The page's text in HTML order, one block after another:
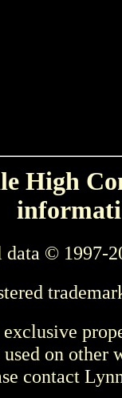
High
data © 1997-
exclusive
on other
contact